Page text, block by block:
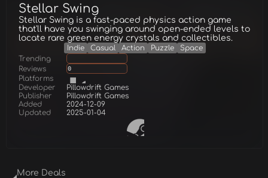
Stellar Swing
Stellar Swing is a fast-paced physics action game
that'll have you swinging around open-ended levels to
locate rare green energy crystals and collectibles.
Indie Casual Action Puzzle
Space
Trending
Reviews
0
Platforms
Developer
Pillowdrift Games
Publisher
Pillowdrift Games
Added
2024-12-09
Updated
2025-01-04
More Deals